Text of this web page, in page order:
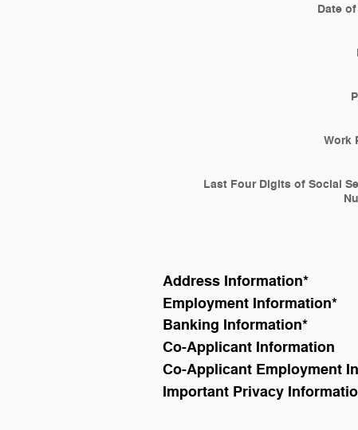
Date
Work
Last Four Digits of Social
Address Information*
Employment Information*
Banking Information*
Co-Applicant Information
Co-Applicant Employment
Important Privacy